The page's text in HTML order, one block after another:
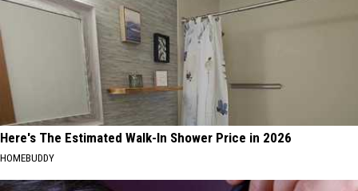
Here's The Estimated Walk-In Shower Price in 2026
HOMEBUDDY